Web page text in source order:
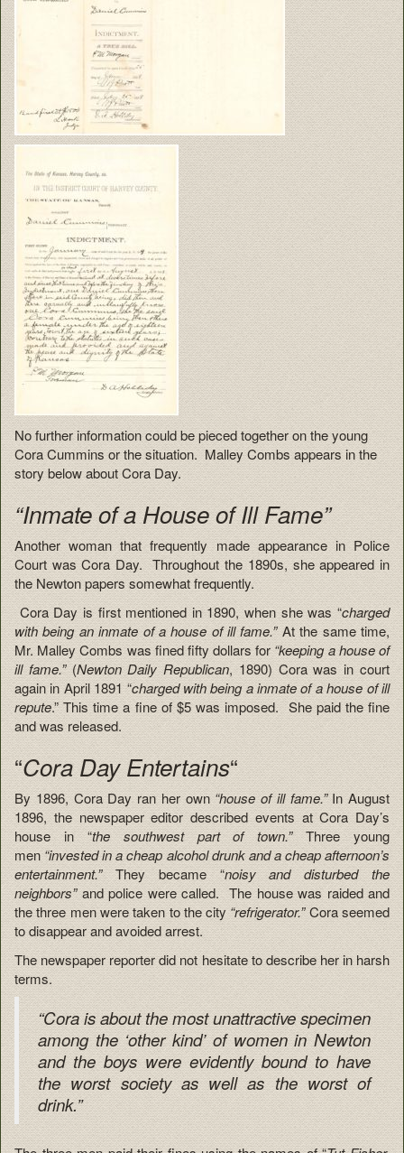
No further information could be pieced together on the young
Cora Cummins or the situation. Malley Combs appears in the
story below about Cora Day.
“Inmate of a House of Ill Fame”
Another woman that frequently made appearance in Police
Court was Cora Day. Throughout the 1890s, she appeared in
the Newton papers somewhat frequently.
Cora Day is first mentioned in 1890, when she was “charged
with being an inmate of a house of ill fame.”At the same time,
Mr. Malley Combs was fined fifty dollars for“keeping a house of
ill fame.”(Newton Daily Republican, 1890) Cora was in court
again in April 1891 “charged with being a inmate of a house of ill
repute.” This time a fine of $5 was imposed. She paid the fine
and was released.
“Cora Day Entertains“
By 1896, Cora Day ran her own “house of ill fame.” In August
1896, the newspaper editor described events at Cora Day’s
house in “the southwest part of town.”Three young
men“invested in a cheap alcohol drunk and a cheap afternoon’s
entertainment.”They became “noisy and disturbed the
neighbors” and police were called. The house was raided and
the three men were taken to the city “refrigerator.”Cora seemed
to disappear and avoided arrest.
The newspaper reporter did not hesitate to describe her in harsh
terms.
“Cora is about the most unattractive specimen
among the ‘other kind’ of women in Newton
and the boys were evidently bound to have
the worst society as well as the worst of
drink.”